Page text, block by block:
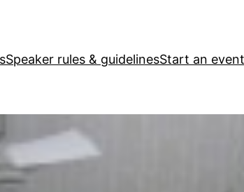
Speaker rules & guidelinesStart an event